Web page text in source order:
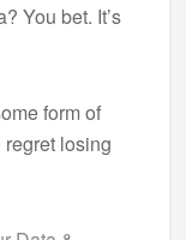
You bet. It’s
form of
losing